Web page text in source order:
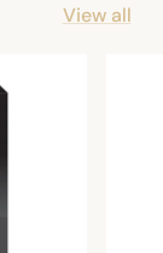
View all